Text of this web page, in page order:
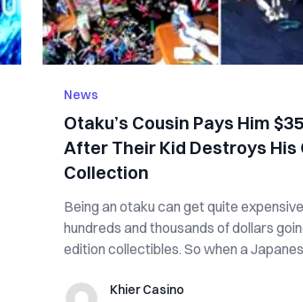
News
Otaku’s Cousin Pays Him
After Their Kid Destroys His
Collection
Being an otaku can get quite
hundreds and thousands of dollars
edition collectibles. So when a
Khier CasinoKhier Casino